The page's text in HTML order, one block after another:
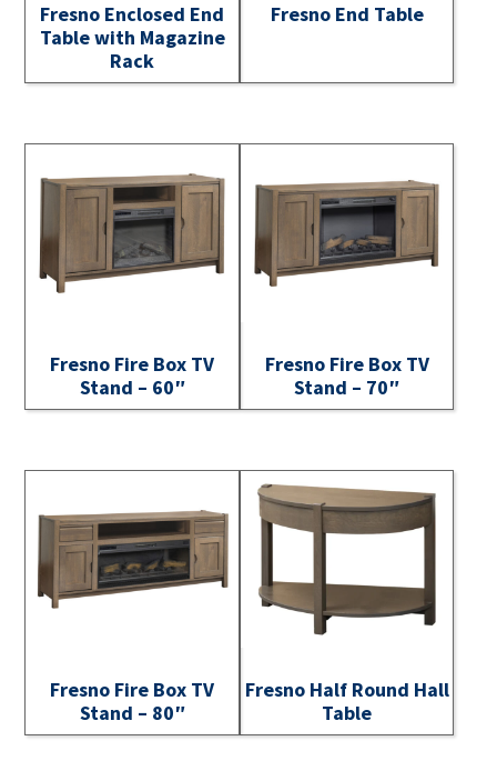
Fresno Enclosed End
Table with Magazine
Rack
Fresno End Table
Fresno Fire Box TV
Stand – 60″
Fresno Fire Box TV
Stand – 70″
Fresno Fire Box TV
Stand – 80″
Fresno Half Round Hall
Table